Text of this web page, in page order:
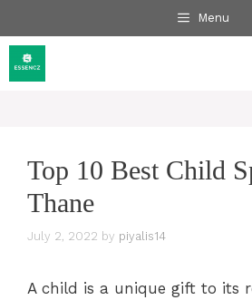
to
content
Menu
Top 10 Best Child
Thane
July 2, 2022 by piyalis14
A child is a unique gift to its